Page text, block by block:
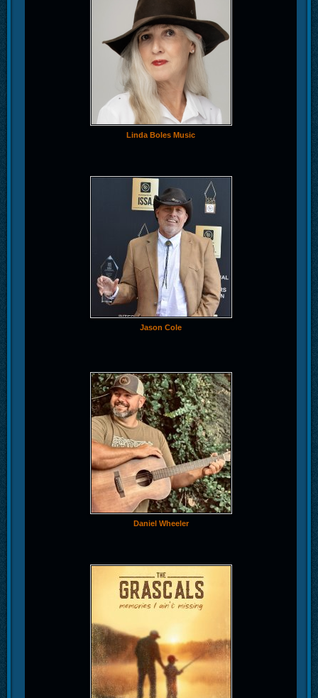
Linda Boles Music
Jason Cole
Daniel Wheeler